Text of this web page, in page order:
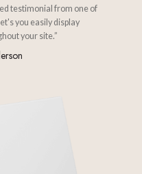
testimonial from one of
you easily display
your site.”